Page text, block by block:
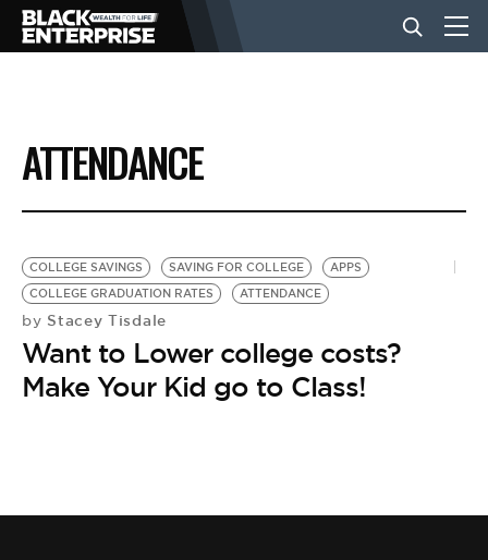
BUSINESS
NEWS
LIFESTYLE
EVENTS
BE EXTRAS
ATTENDANCE
COLLEGE SAVINGS SAVING FOR COLLEGE
APPS
COLLEGE GRADUATION RATES
ATTENDANCE
by Stacey Tisdale
Want to Lower college costs?
Make Your Kid go to Class!